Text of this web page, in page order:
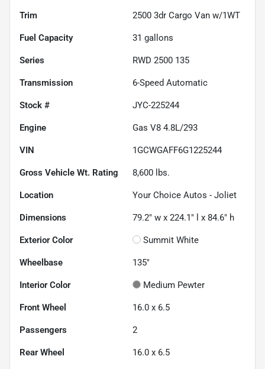
Trim 2500 3dr Cargo Van w/1WT
Fuel Capacity 31 gallons
Series RWD 2500 135
Transmission 6-Speed Automatic
Stock # JYC-225244
Engine Gas V8 4.8L/293
VIN 1GCWGAFF6G1225244
Gross Vehicle Wt. Rating 8,600 lbs.
Location Your Choice Autos - Joliet
Dimensions 79.2" w x 224.1" l x 84.6" h
Exterior Color Summit White
Wheelbase 135"
Interior Color Medium Pewter
Front Wheel 16.0 x 6.5
Passengers 2
Rear Wheel 16.0 x 6.5